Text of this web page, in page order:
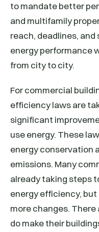
to mandate better
and multifamily
reach, deadlines,
energy performance
from city to city.
For commercial
efficiency laws are
significant
use energy. These
energy conservation
emissions. Many
already taking steps
energy efficiency,
more changes.
do make their